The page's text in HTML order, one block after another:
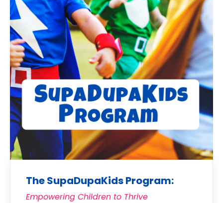
The SupaDupaKids Program:
Empowering Children to Thrive